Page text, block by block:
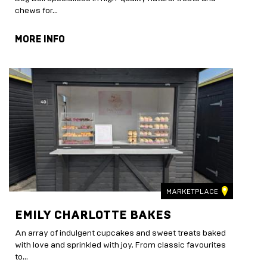
chews for...
MORE INFO
MARKETPLACE
EMILY CHARLOTTE BAKES
An array of indulgent cupcakes and sweet treats baked
with love and sprinkled with joy. From classic favourites
to...